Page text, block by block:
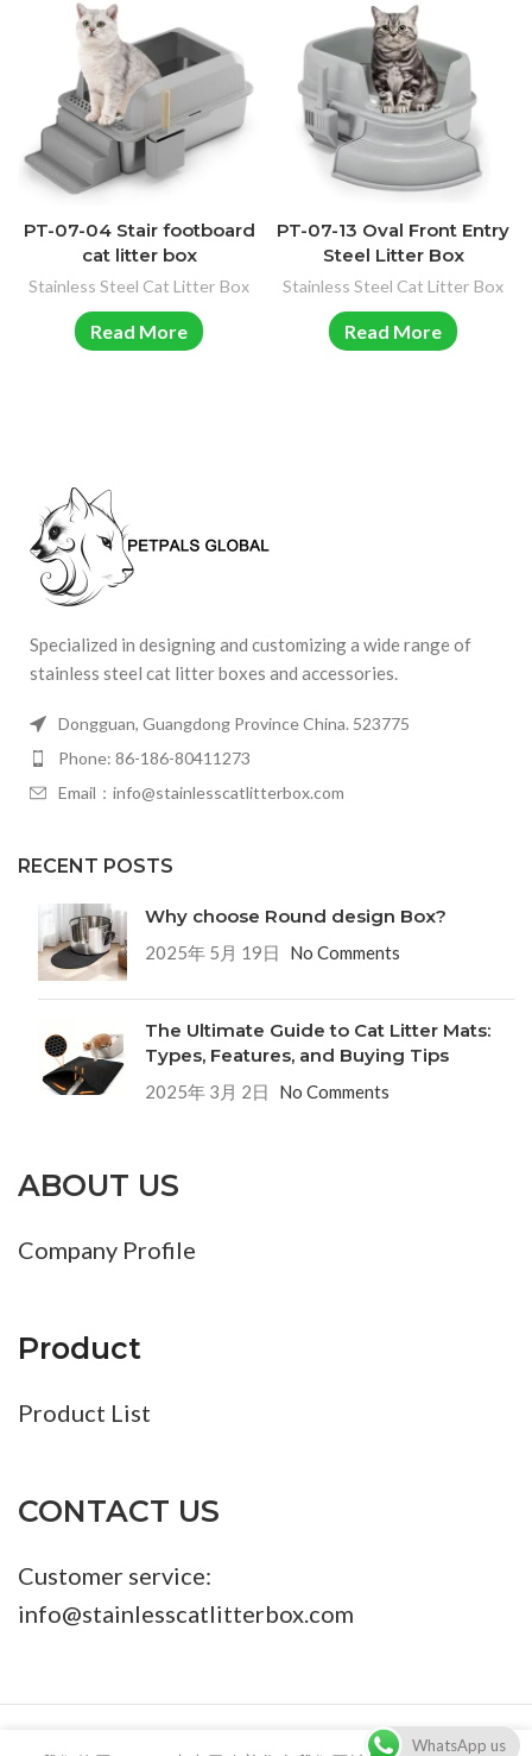
PT-07-04 Stair footboard
cat litter box
Stainless Steel Cat Litter Box
Read More
PT-07-13 Oval Front Entry
Steel Litter Box
Stainless Steel Cat Litter Box
Read More
Specialized in designing and customizing a wide range of
stainless steel cat litter boxes and accessories.
Dongguan, Guangdong Province China. 523775
Phone: 86-186-80411273
Email：info@stainlesscatlitterbox.com
RECENT POSTS
Why choose Round design Box?
2025年 5月 19日 No Comments
The Ultimate Guide to Cat Litter Mats:
Types, Features, and Buying Tips
2025年 3月 2日 No Comments
ABOUT US
Company Profile
Product
Product List
CONTACT US
Customer service:
info@stainlesscatlitterbox.com
86-18680411273 info@stainlesscatlitterbox.com
WhatsApp us